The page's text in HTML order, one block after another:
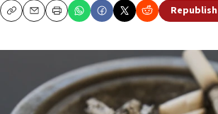
CopyEmailPrint Republish